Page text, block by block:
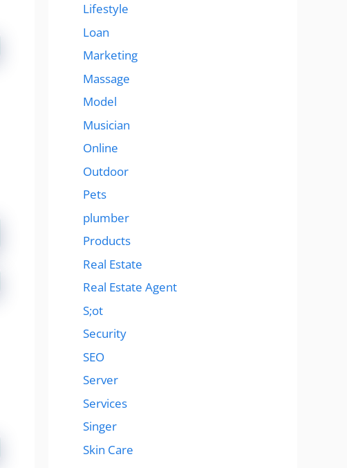
Lifestyle
Loan
Marketing
Massage
Model
Musician
Online
Outdoor
Pets
plumber
Products
Real Estate
Real Estate Agent
S;ot
Security
SEO
Server
Services
Singer
Skin Care